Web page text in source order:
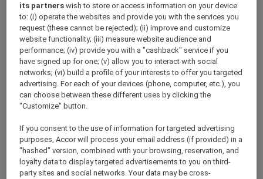
Show All Destinations
FILTERS
MORE
escapes
IBIS HONG KONG NORTH POINT
FROMHKD 380++ for 2 nights
Explorer member exclusive package
its partners wish to store or access information on your device
to: (i) operate the websites and provide you with the services you
request (these cannot be rejected); (ii) improve and customize
website functionality; (iii) measure website audience and
performance; (iv) provide you with a "cashback" service if you
have signed up for one; (v) allow you to interact with social
networks; (vi) build a profile of your interests to offer you targeted
advertising. For each of your devices (phone, computer, etc.), you
can choose between these different uses by clicking the
"Customize" button.
If you consent to the use of information for targeted advertising
purposes, Accor will process your email address (if provided) in a
"hashed" version, combined with your browsing, reservation, and
loyalty data to display targeted advertisements to you on third-
party sites and social networks. Your data may be cross-